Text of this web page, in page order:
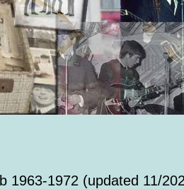
1963-1972 (updated 11/